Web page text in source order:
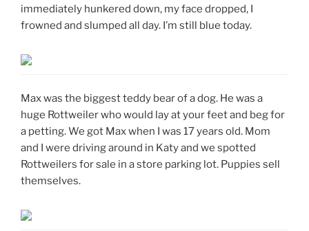
immediately hunkered down, my face dropped, I
frowned and slumped all day. I’m still blue today.
Max was the biggest teddy bear of a dog. He was a
huge Rottweiler who would lay at your feet and beg for
a petting. We got Max when I was 17 years old. Mom
and I were driving around in Katy and we spotted
Rottweilers for sale in a store parking lot. Puppies sell
themselves.